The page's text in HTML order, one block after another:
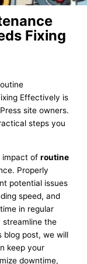
Fixing
Effectively is
site owners.
steps you
impact ofroutine
Properly
potential issues
speed, and
in regular
the
blog post, we will
keep your
downtime,